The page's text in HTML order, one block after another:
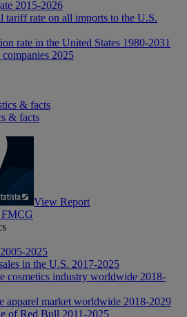
2015-2026
tariff rate on all imports to the U.S.
rate in the United States 1980-2031
2025
& facts
& facts
View Report
FMCG
2025
in the U.S. 2017-2025
cosmetics industry worldwide 2018-
apparel market worldwide 2018-2029
of Red Bull 2011-2025